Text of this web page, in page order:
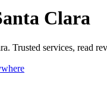
Clara
Trusted services, read